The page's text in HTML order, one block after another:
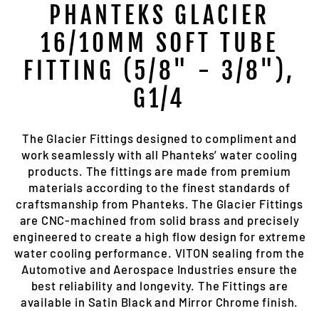
PHANTEKS GLACIER
16/10MM SOFT TUBE
FITTING (5/8" - 3/8"),
G1/4
The Glacier Fittings designed to compliment and
work seamlessly with all Phanteks’ water cooling
products. The fittings are made from premium
materials according to the finest standards of
craftsmanship from Phanteks. The Glacier Fittings
are CNC-machined from solid brass and precisely
engineered to create a high flow design for extreme
water cooling performance. VITON sealing from the
Automotive and Aerospace Industries ensure the
best reliability and longevity. The Fittings are
available in Satin Black and Mirror Chrome finish.